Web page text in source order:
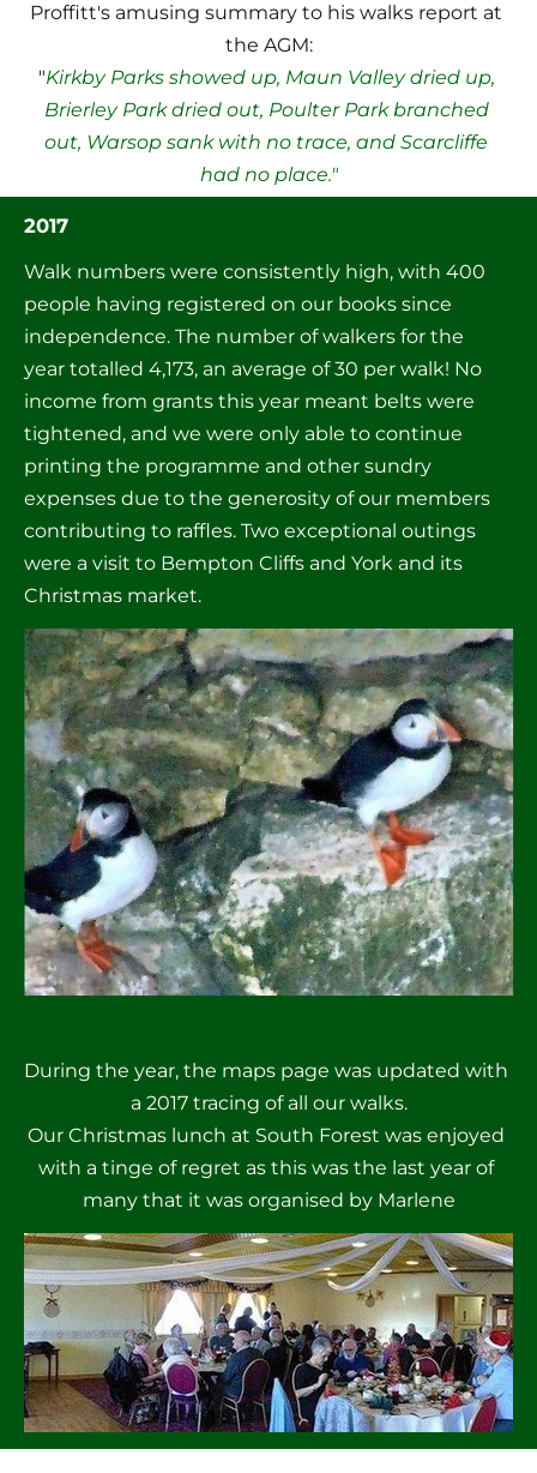
Proffitt's amusing summary to his walks report at
the AGM:
"Kirkby Parks showed up, Maun Valley dried up,
Brierley Park dried out, Poulter Park branched
out, Warsop sank with no trace, and Scarcliffe
had no place."
2017
Walk numbers were consistently high, with 400
people having registered on our books since
independence. The number of walkers for the
year totalled 4,173, an average of 30 per walk! No
income from grants this year meant belts were
tightened, and we were only able to continue
printing the programme and other sundry
expenses due to the generosity of our members
contributing to raffles. Two exceptional outings
were a visit to Bempton Cliffs and York and its
Christmas market.
During the year, the maps page was updated with
a 2017 tracing of all our walks.
Our Christmas lunch at South Forest was enjoyed
with a tinge of regret as this was the last year of
many that it was organised by Marlene